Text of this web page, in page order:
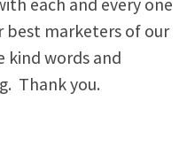
each and every one
best marketers of our
kind words and
Thank you.